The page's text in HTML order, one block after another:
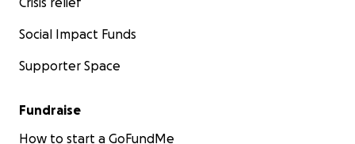
Social Impact Funds
Supporter Space
Fundraise
How to start a GoFundMe